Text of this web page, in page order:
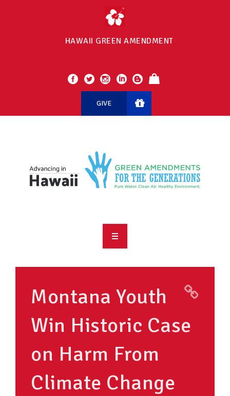
HAWAII GREEN AMENDMENT
GIVE
RESOURCES
MAKING CHANGE
SUPPORT OUR WORK
EVENTS
Montana Youth
Win Historic Case
on Harm From
Climate Change